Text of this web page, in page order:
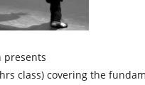
presents
class) covering the